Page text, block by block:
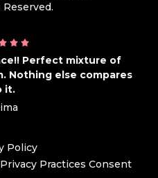
Perfect mixture of
Nothing else compares
it.
Policy
Privacy Practices Consent